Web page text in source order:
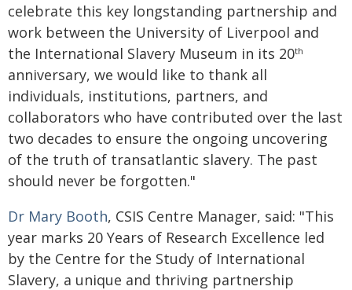
celebrate this key longstanding partnership and
work between the University of Liverpool and
the International Slavery Museum in its 20th
anniversary, we would like to thank all
individuals, institutions, partners, and
collaborators who have contributed over the last
two decades to ensure the ongoing uncovering
of the truth of transatlantic slavery. The past
should never be forgotten."
Dr Mary Booth, CSIS Centre Manager, said: "This
year marks 20 Years of Research Excellence led
by the Centre for the Study of International
Slavery, a unique and thriving partnership